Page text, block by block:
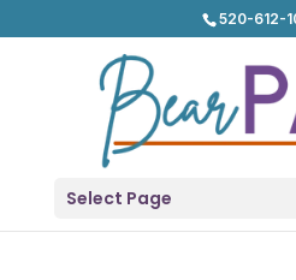
520-612-
Select Page